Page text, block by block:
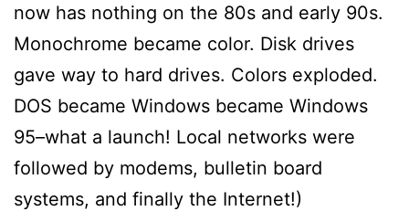
now has nothing on the 80s and early 90s.
Monochrome became color. Disk drives
gave way to hard drives. Colors exploded.
DOS became Windows became Windows
95–what a launch! Local networks were
followed by modems, bulletin board
systems, and finally the Internet!)